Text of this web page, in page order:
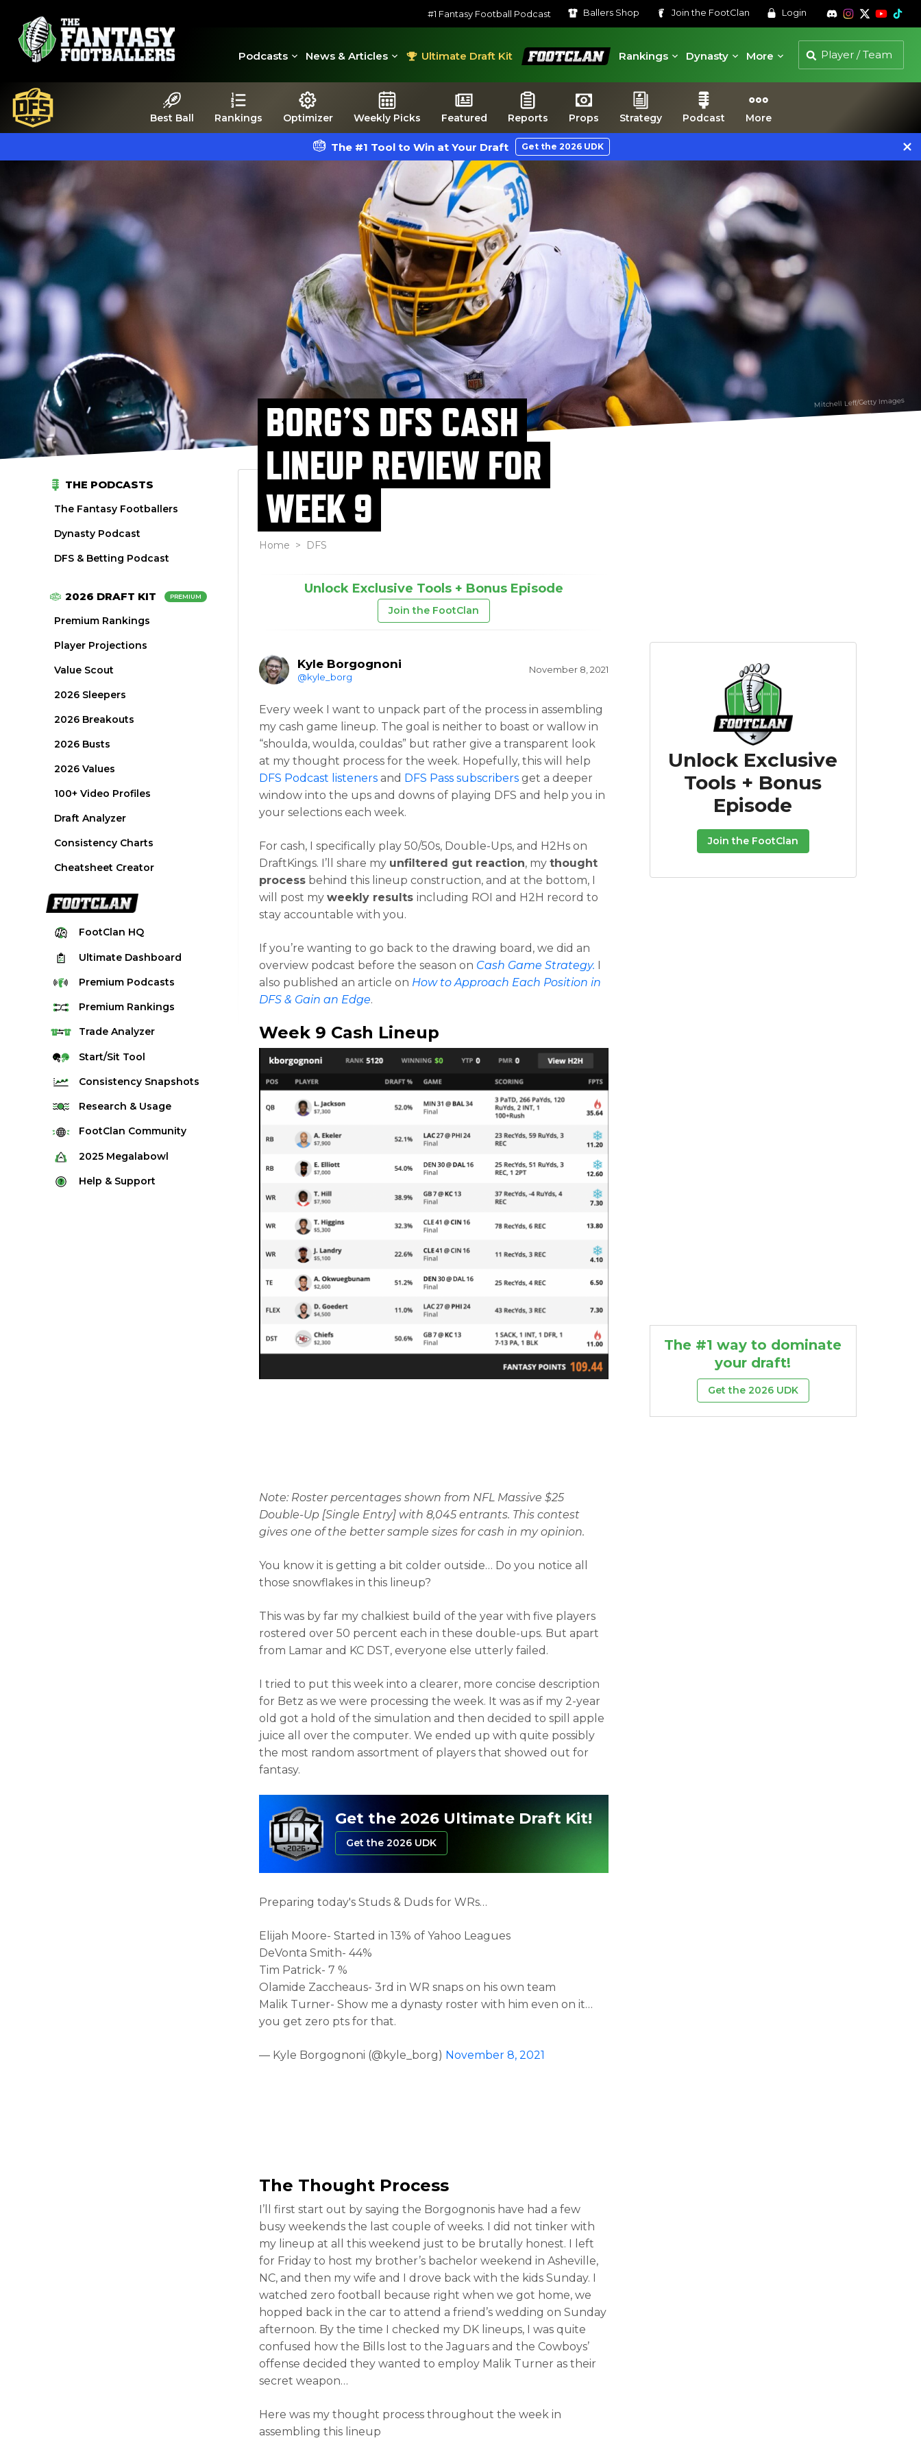
#1 Fantasy Football Podcast Ballers Shop Join the FootClan Login
Podcasts News & Articles Ultimate Draft Kit
FootClan
Rankings
Dynasty More
Best Ball Rankings Optimizer Weekly Picks Featured Reports Props Strategy Podcast More
The #1 Tool to Win at Your Draft Get the 2026 UDK
Mitchell Leff/Getty Images
THE PODCASTS
The Fantasy Footballers
Dynasty Podcast
DFS & Betting Podcast
2026 DRAFT KIT PREMIUM
Premium Rankings
Player Projections
Value Scout
2026 Sleepers
2026 Breakouts
2026 Busts
2026 Values
100+ Video Profiles
Draft Analyzer
Consistency Charts
Cheatsheet Creator
FootClan HQ
Ultimate Dashboard
Premium Podcasts
Premium Rankings
Quarterback Rankings
Running Back Rankings
Defense Rankings
Kicker Rankings
Rest of Season Rankings
TradeAnalyzer
Start/Sit Tool
Consistency Snapshots
2025 Weekly Snapshot Tool
Career Snapshot Tool
Research & Usage
Stream Finder
Strength of Schedule
Red Zone Report
FootClan Community
FootClan Community
Launch Discord
2025 Megalabowl
Rules & Info
Help & Support
BORG’S DFS CASH
LINEUP REVIEW FOR
WEEK 9
Home > DFS
Unlock Exclusive Tools + Bonus Episode
Join the FootClan
Kyle Borgognoni
@kyle_borg
November 8, 2021
Every week I want to unpack part of the process in assembling
my cash game lineup. The goal is neither to boast or wallow in
“shoulda, woulda, couldas” but rather give a transparent look
at my thought process for the week. Hopefully, this will help
DFS Podcast listeners and DFS Pass subscribers get a deeper
window into the ups and downs of playing DFS and help you in
your selections each week.
For cash, I specifically play 50/50s, Double-Ups, and H2Hs on
DraftKings. I’ll share my unfiltered gut reaction, mythought
process behind this lineup construction, and at the bottom, I
will post myweekly resultsincluding ROI and H2H record to
stay accountable with you.
If you’re wanting to go back to the drawing board, we did an
overview podcast before the season on Cash Game Strategy. I
also published an article on How to Approach Each Position in
DFS & Gain an Edge.
Week 9 Cash Lineup
Note: Roster percentages shown from NFL Massive $25
Double-Up [Single Entry] with 8,045 entrants. This contest
gives one of the better sample sizes for cash in my opinion.
You know it is getting a bit colder outside… Do you notice all
those snowflakes in this lineup?
This was by far my chalkiest build of the year with five players
rostered over 50 percent each in these double-ups. But apart
from Lamar and KC DST, everyone else utterly failed.
I tried to put this week into a clearer, more concise description
for Betz as we were processing the week. It was as if my 2-year
old got a hold of the simulation and then decided to spill apple
juice all over the computer. We ended up with quite possibly
the most random assortment of players that showed out for
fantasy.
Get the 2026 Ultimate Draft Kit!
Get the 2026 UDK
Preparing today's Studs & Duds for WRs…
Elijah Moore- Started in 13% of Yahoo Leagues
DeVonta Smith- 44%
Tim Patrick- 7 %
Olamide Zaccheaus- 3rd in WR snaps on his own team
Malik Turner- Show me a dynasty roster with him even on it…
you get zero pts for that.
— Kyle Borgognoni (@kyle_borg) November 8, 2021
The Thought Process
I’ll first start out by saying the Borgognonis have had a few
busy weekends the last couple of weeks. I did not tinker with
my lineup at all this weekend just to be brutally honest. I left
for Friday to host my brother’s bachelor weekend in Asheville,
NC, and then my wife and I drove back with the kids Sunday. I
watched zero football because right when we got home, we
hopped back in the car to attend a friend’s wedding on Sunday
afternoon. By the time I checked my DK lineups, I was quite
confused how the Bills lost to the Jaguars and the Cowboys’
offense decided they wanted to employ Malik Turner as their
secret weapon…
Here was my thought process throughout the week in
assembling this lineup
Unlock Exclusive
Tools + Bonus
Episode
Join the FootClan
The #1 way to dominate
your draft!
Get the 2026 UDK